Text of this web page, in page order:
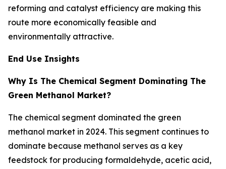
reforming and catalyst efficiency are making this
route more economically feasible and
environmentally attractive.
End Use Insights
Why Is The Chemical Segment Dominating The
Green Methanol Market?
The chemical segment dominated the green
methanol market in 2024. This segment continues to
dominate because methanol serves as a key
feedstock for producing formaldehyde, acetic acid,